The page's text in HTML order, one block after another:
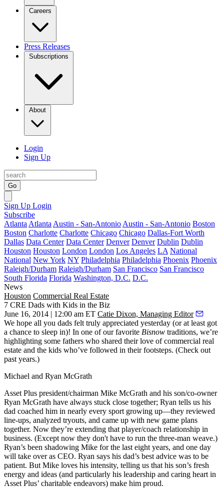
Careers
Press Releases
Subscriptions
About
Login
Sign Up
Go
Sign Up Login
Subscribe
Atlanta Atlanta Austin - San-Antonio Austin - San-Antonio Boston
Boston Charlotte Charlotte Chicago Chicago Dallas-Fort Worth
Dallas Data Center Data Center Denver Denver Dublin Dublin
Houston Houston London London Los Angeles LA National
National New York NY Philadelphia Philadelphia Phoenix Phoenix
Raleigh/Durham Raleigh/Durham San Francisco San Francisco
South Florida Florida Washington, D.C. D.C.
News
Houston Commercial Real Estate
7 CRE Dads with Kids in the Biz
June 16, 2014 | 12:00 am ET Catie Dixon, Managing Editor
We hope all you dads felt truly appreciated yesterday (or at least got
a chance to sleep in)! In one of our favorite Bisnow traditions, we’re
highlighting some fathers who shared theirlove of commercial real
estate and the kids who’ve followed in their footsteps. (Check out
past years.)
Michael and Ryan McGrath
Asset Plus president/chairman Mike McGrath and his son/co-owner
Ryan McGrath have always stuck close together; Ryan tells us his
dad coached him in nearly every sport growing up—they reviewed
line-ups, analyzed tryouts, and came up with new game plans
together. Now they’re extending that player/coach relationship in
business. (Except now they don't have to run the three-man weave.)
Ryan’s been shadowing Mike for the last eight years, and one day
will take over as CEO. Ryan says his dad’s best advice was to be
patient. But Mike loves his intensity, telling us that his son’s fresh
energy and ideas (and particularly his leadership and caring heart in
Asset Plus’ charitable endeavors) make him proud.